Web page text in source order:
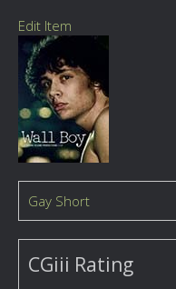
Edit Item
Gay Short
CGiii Rating